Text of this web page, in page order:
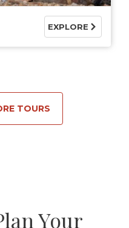
EXPLORE
TOURS
Your